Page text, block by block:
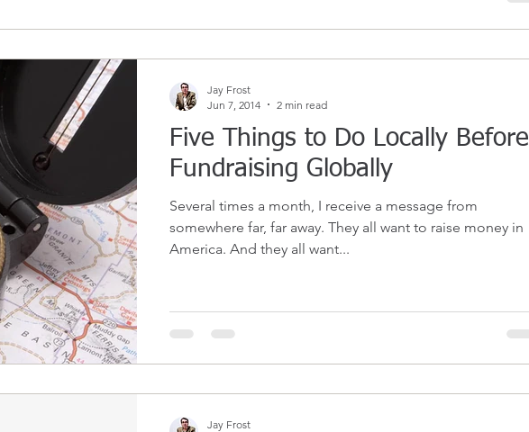
Five Things to Do Locally Before
Fundraising Globally
Several times a month, I receive a message from
somewhere far, far away. They all want to raise money in
America. And they all want...
Jay Frost
Jun 7, 2014
2 min read
Jay Frost